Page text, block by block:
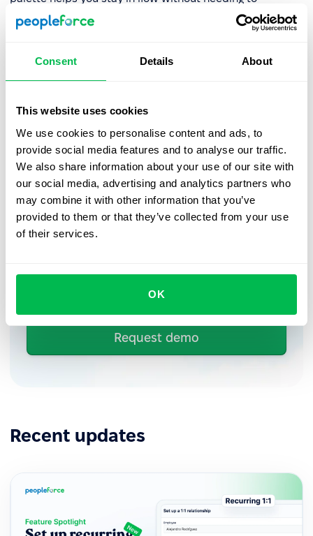
Consent Details About
This website uses cookies
We use cookies to personalise content and ads, to
provide social media features and to analyse our traffic.
We also share information about your use of our site with
our social media, advertising and analytics partners who
may combine it with other information that you’ve
provided to them or that they’ve collected from your use
of their services.
OK
remember where things are located. The search
experience is more intuitive, allowing you to focus on
seamless. While search bar changes are already live, the
new sidebar will be released at the beginning of January
—stay tuned! In the meantime, we encourage any of your
feedback as we’re rolling out these changes. Don’t
hesitate to contact your support manager.
See how PeopleForce can help your company
Request demo
Recent updates